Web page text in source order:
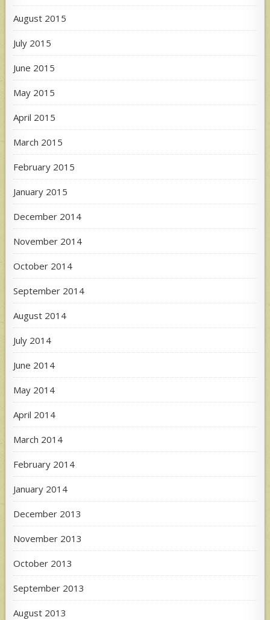
August 2015
July 2015
June 2015
May 2015
April 2015
March 2015
February 2015
January 2015
December 2014
November 2014
October 2014
September 2014
August 2014
July 2014
June 2014
May 2014
April 2014
March 2014
February 2014
January 2014
December 2013
November 2013
October 2013
September 2013
August 2013